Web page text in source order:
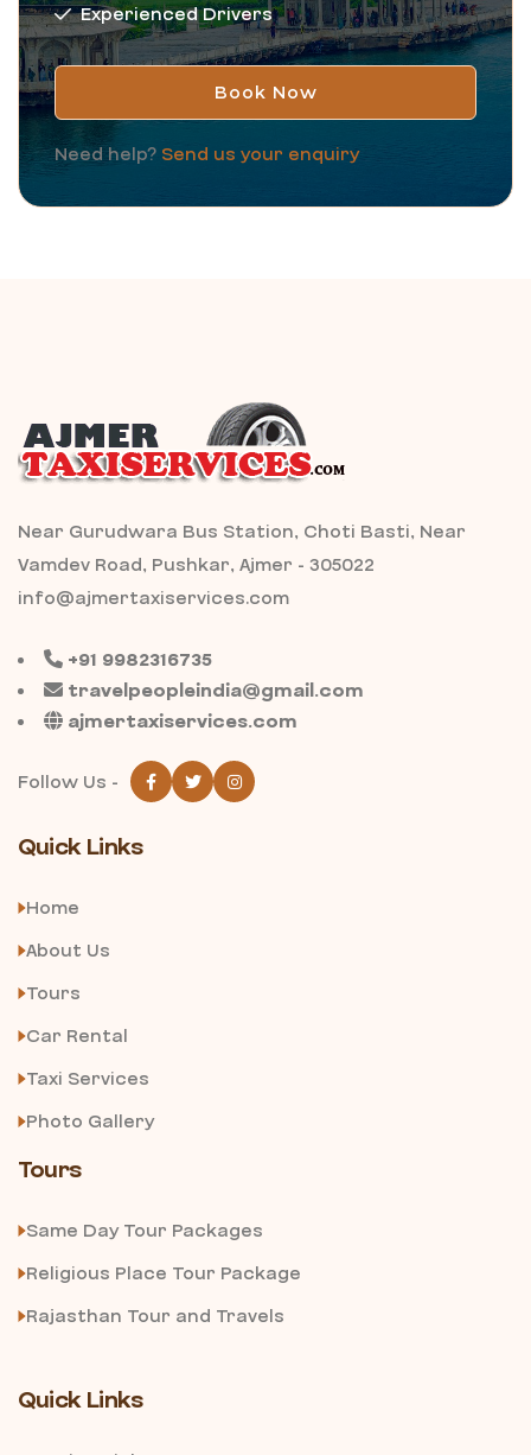
Experienced Drivers
Book Now
Need help? Send us your enquiry
Near Gurudwara Bus Station, Choti Basti, Near
Vamdev Road, Pushkar, Ajmer - 305022
info@ajmertaxiservices.com
+91 9982316735
travelpeopleindia@gmail.com
ajmertaxiservices.com
Follow Us -
Quick Links
Home
About Us
Tours
Car Rental
Taxi Services
Photo Gallery
Tours
Same Day Tour Packages
Religious Place Tour Package
Rajasthan Tour and Travels
Quick Links